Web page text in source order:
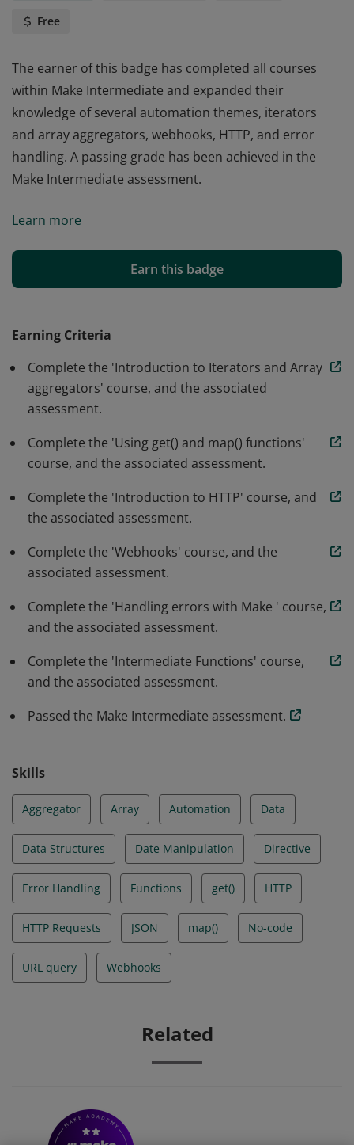
Free
The earner of this badge has completed all courses
within Make Intermediate and expanded their
knowledge of several automation themes, iterators
and array aggregators, webhooks, HTTP, and error
handling. A passing grade has been achieved in the
Make Intermediate assessment.
within Make Intermediate and expanded their
and array aggregators, webhooks, HTTP, and error
handling. A passing grade has been achieved in the
Learn more
Earn this badge
Earning Criteria
Complete the 'Introduction to Iterators and Array
aggregators' course, and the associated
assessment.
Complete the 'Using get() and map() functions'
course, and the associated assessment.
Complete the 'Introduction to HTTP' course, and
the associated assessment.
Complete the 'Webhooks' course, and the
associated assessment.
Complete the 'Handling errors with Make ' course,
and the associated assessment.
Complete the 'Intermediate Functions' course,
and the associated assessment.
Passed the Make Intermediate assessment.
Skills
Aggregator Array Automation Data
Data Structures Date Manipulation Directive
Error Handling Functions get() HTTP
HTTP Requests JSON map() No-code
URL query Webhooks
Related